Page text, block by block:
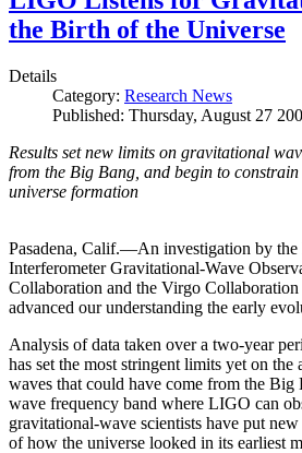
the Birth of the Universe
Details
Category: Research News
Published: Thursday, August 27
Results set new limits on gravitational
from the Big Bang, and begin to
universe formation
Pasadena, Calif.—An investigation by
Interferometer Gravitational-Wave
Collaboration and the Virgo
advanced our understanding the early
Analysis of data taken over a two-year
has set the most stringent limits yet on
waves that could have come from the Big
wave frequency band where LIGO can
gravitational-wave scientists have put
of how the universe looked in its earliest